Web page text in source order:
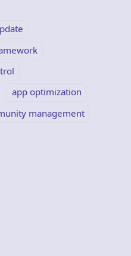
app optimization
management